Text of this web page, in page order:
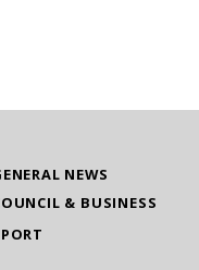
NEWS
& BUSINESS